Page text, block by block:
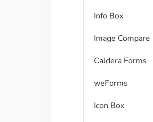
Info Box
Image Compare
Caldera Forms
weForms
Icon Box